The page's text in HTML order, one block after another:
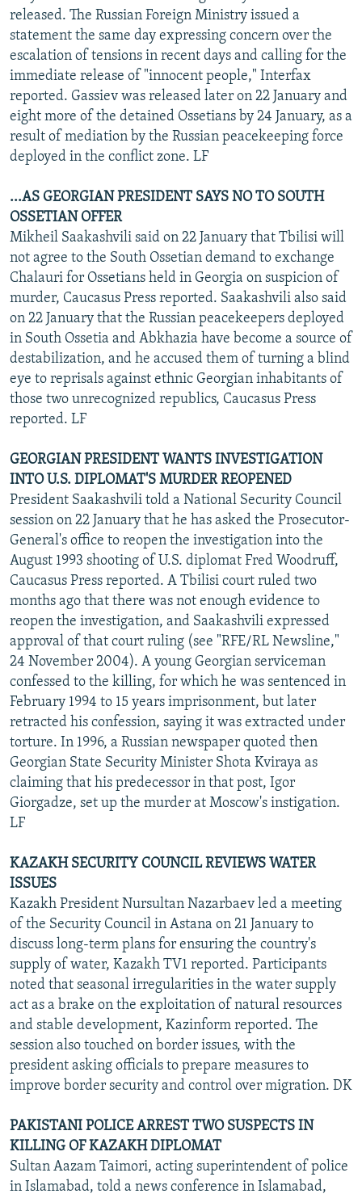
released. The Russian Foreign Ministry issued a
statement the same day expressing concern over the
escalation of tensions in recent days and calling for the
immediate release of "innocent people," Interfax
reported. Gassiev was released later on 22 January and
eight more of the detained Ossetians by 24 January, as a
result of mediation by the Russian peacekeeping force
deployed in the conflict zone. LF
...AS GEORGIAN PRESIDENT SAYS NO TO SOUTH
OSSETIAN OFFER
Mikheil Saakashvili said on 22 January that Tbilisi will
not agree to the South Ossetian demand to exchange
Chalauri for Ossetians held in Georgia on suspicion of
murder, Caucasus Press reported. Saakashvili also said
on 22 January that the Russian peacekeepers deployed
in South Ossetia and Abkhazia have become a source of
destabilization, and he accused them of turning a blind
eye to reprisals against ethnic Georgian inhabitants of
those two unrecognized republics, Caucasus Press
reported. LF
GEORGIAN PRESIDENT WANTS INVESTIGATION
INTO U.S. DIPLOMAT'S MURDER REOPENED
President Saakashvili told a National Security Council
session on 22 January that he has asked the Prosecutor-
General's office to reopen the investigation into the
August 1993 shooting of U.S. diplomat Fred Woodruff,
Caucasus Press reported. A Tbilisi court ruled two
months ago that there was not enough evidence to
reopen the investigation, and Saakashvili expressed
approval of that court ruling (see "RFE/RL Newsline,"
24 November 2004). A young Georgian serviceman
confessed to the killing, for which he was sentenced in
February 1994 to 15 years imprisonment, but later
retracted his confession, saying it was extracted under
torture. In 1996, a Russian newspaper quoted then
Georgian State Security Minister Shota Kviraya as
claiming that his predecessor in that post, Igor
Giorgadze, set up the murder at Moscow's instigation.
LF
KAZAKH SECURITY COUNCIL REVIEWS WATER
ISSUES
Kazakh President Nursultan Nazarbaev led a meeting
of the Security Council in Astana on 21 January to
discuss long-term plans for ensuring the country's
supply of water, Kazakh TV1 reported. Participants
noted that seasonal irregularities in the water supply
act as a brake on the exploitation of natural resources
and stable development, Kazinform reported. The
session also touched on border issues, with the
president asking officials to prepare measures to
improve border security and control over migration. DK
PAKISTANI POLICE ARREST TWO SUSPECTS IN
KILLING OF KAZAKH DIPLOMAT
Sultan Aazam Taimori, acting superintendent of police
in Islamabad, told a news conference in Islamabad,